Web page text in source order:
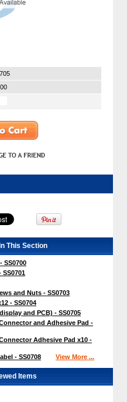
This Section
SS0700
and Nuts - SS0703
- SS0704
and PCB) - SS0705
and Adhesive Pad -
Adhesive Pad x10 -
- SS0708
View More ...
Items